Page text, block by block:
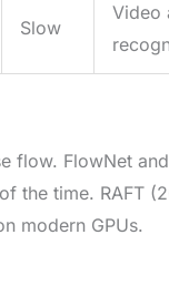
Slow
Video
flow. FlowNet
the time. RAFT
modern GPUs.